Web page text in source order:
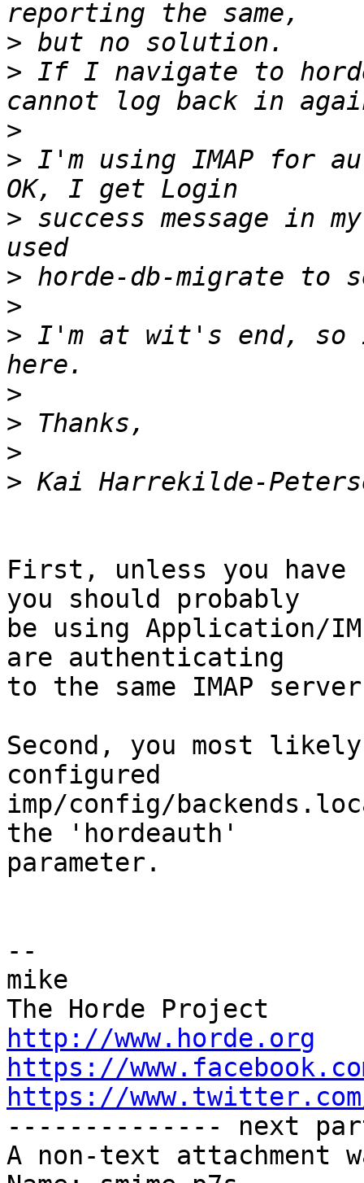
>
> If I navigate to
>
> I'm using IMAP for
> success message in
>
>
> I'm at wit's end, so
>
>
>
>
First, unless you have
you should probably
be using Application/
are authenticating
to the same IMAP
Second, you most
configured
imp/config/
the 'hordeauth'
parameter.
--
mike
http://www.horde.org
https://
https://
-------------- next
A non-text attachment